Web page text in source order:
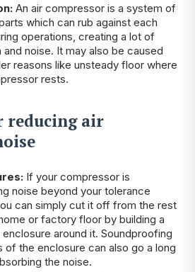
An air compressor is a system of
which can rub against each
operations, creating a lot of
and noise. It may also be caused
reasons like unsteady floor where
rests.
reducing air
If your compressor is
noise beyond your tolerance
can simply cut it off from the rest
or factory floor by building a
around it. Soundproofing
of the enclosure can also go a long
the noise.